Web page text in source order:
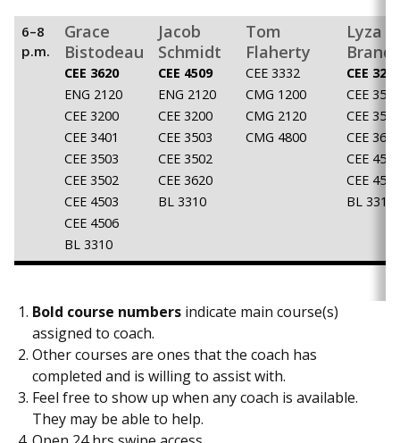
6–8
p.m.
Grace
Bistodeau
CEE 3620
ENG 2120
CEE 3200
CEE 3401
CEE 3503
CEE 3502
CEE 4503
CEE 4506
BL 3310
Jacob
Schmidt
CEE 4509
ENG 2120
CEE 3200
CEE 3503
CEE 3502
CEE 3620
BL 3310
Tom
Flaherty
CEE 3332
CMG 1200
CMG 2120
CMG 4800
Lyza
CEE 3200
CEE 3503
CEE 3502
CEE 3620
CEE 4503
CEE 4506
BL 3310
Bold course numbers indicate main course(s)
assigned to coach.
Other courses are ones that the coach has
completed and is willing to assist with.
Feel free to show up when any coach is available.
They may be able to help.